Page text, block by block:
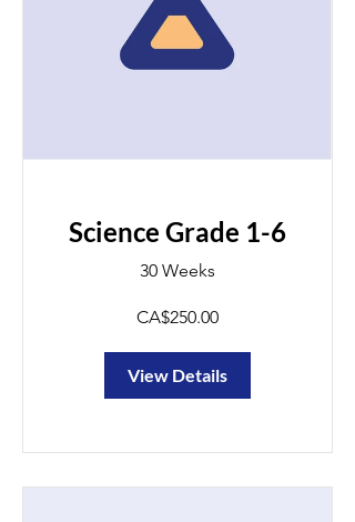
Science Grade 1-6
30 Weeks
CA$250.00
View Details